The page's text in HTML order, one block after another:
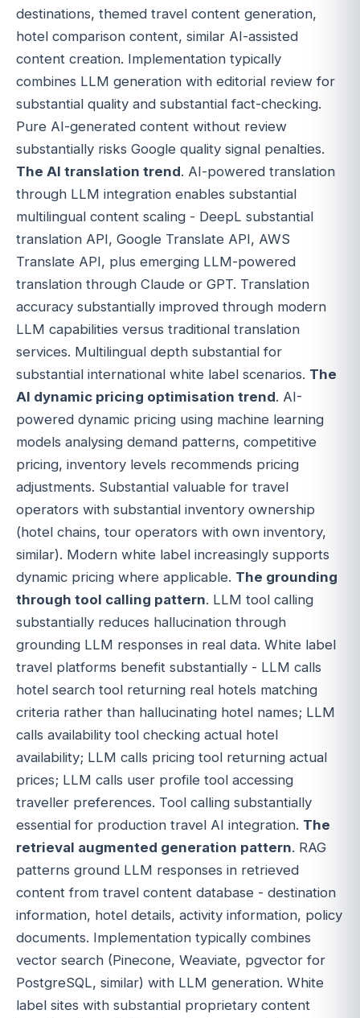
destinations, themed travel content generation,
hotel comparison content, similar AI-assisted
content creation. Implementation typically
combines LLM generation with editorial review for
substantial quality and substantial fact-checking.
Pure AI-generated content without review
substantially risks Google quality signal penalties.
The AI translation trend. AI-powered translation
through LLM integration enables substantial
multilingual content scaling - DeepL substantial
translation API, Google Translate API, AWS
Translate API, plus emerging LLM-powered
translation through Claude or GPT. Translation
accuracy substantially improved through modern
LLM capabilities versus traditional translation
services. Multilingual depth substantial for
substantial international white label scenarios. The
AI dynamic pricing optimisation trend. AI-
powered dynamic pricing using machine learning
models analysing demand patterns, competitive
pricing, inventory levels recommends pricing
adjustments. Substantial valuable for travel
operators with substantial inventory ownership
(hotel chains, tour operators with own inventory,
similar). Modern white label increasingly supports
dynamic pricing where applicable. The grounding
through tool calling pattern. LLM tool calling
substantially reduces hallucination through
grounding LLM responses in real data. White label
travel platforms benefit substantially - LLM calls
hotel search tool returning real hotels matching
criteria rather than hallucinating hotel names; LLM
calls availability tool checking actual hotel
availability; LLM calls pricing tool returning actual
prices; LLM calls user profile tool accessing
traveller preferences. Tool calling substantially
essential for production travel AI integration. The
retrieval augmented generation pattern. RAG
patterns ground LLM responses in retrieved
content from travel content database - destination
information, hotel details, activity information, policy
documents. Implementation typically combines
vector search (Pinecone, Weaviate, pgvector for
PostgreSQL, similar) with LLM generation. White
label sites with substantial proprietary content